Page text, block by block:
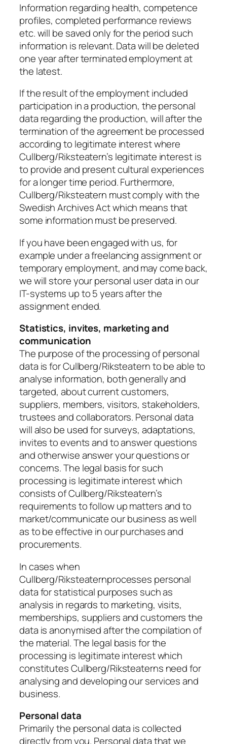
Information regarding health, competence
profiles, completed performance reviews
etc. will be saved only for the period such
information is relevant. Data will be deleted
one year after terminated employment at
the latest.
If the result of the employment included
participation in a production, the personal
data regarding the production, will after the
termination of the agreement be processed
according to legitimate interest where
Cullberg/Riksteatern’s legitimate interest is
to provide and present cultural experiences
for a longer time period. Furthermore,
Cullberg/Riksteatern must comply with the
Swedish Archives Act which means that
some information must be preserved.
If you have been engaged with us, for
example under a freelancing assignment or
temporary employment, and may come back,
we will store your personal user data in our
IT-systems up to 5 years after the
assignment ended.
Statistics, invites, marketing and
communication
The purpose of the processing of personal
data is for Cullberg/Riksteatern to be able to
analyse information, both generally and
targeted, about current customers,
suppliers, members, visitors, stakeholders,
trustees and collaborators. Personal data
will also be used for surveys, adaptations,
invites to events and to answer questions
and otherwise answer your questions or
concerns. The legal basis for such
processing is legitimate interest which
consists of Cullberg/Riksteatern’s
requirements to follow up matters and to
market/communicate our business as well
as to be effective in our purchases and
procurements.
In cases when
Cullberg/Riksteaternprocesses personal
data for statistical purposes such as
analysis in regards to marketing, visits,
memberships, suppliers and customers the
data is anonymised after the compilation of
the material. The legal basis for the
processing is legitimate interest which
constitutes Cullberg/Riksteaterns need for
analysing and developing our services and
business.
Personal data
Primarily the personal data is collected
directly from you. Personal data that we